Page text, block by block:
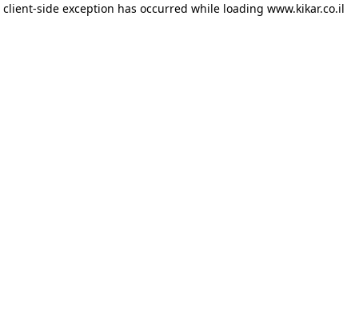
client-side exception has occurred while loading www.kikar.co.il